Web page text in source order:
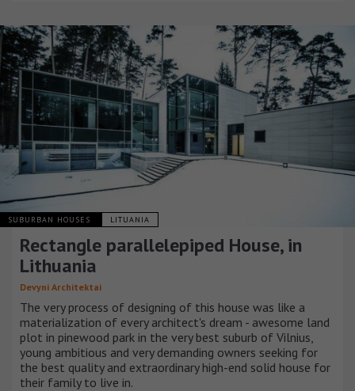
SUBURBAN HOUSES LITUANIA
Rectangle parallelepiped House, in
Lithuania
Devyni Architektai
The very process of designing of this house was like a
materialization of every architect's dream - awesome land
plot in pinewood park in the very best suburb of Vilnius,
young ambitious and very demanding owners seeking for
the best quality and extraordinary high-end solid house for
their family to live in.